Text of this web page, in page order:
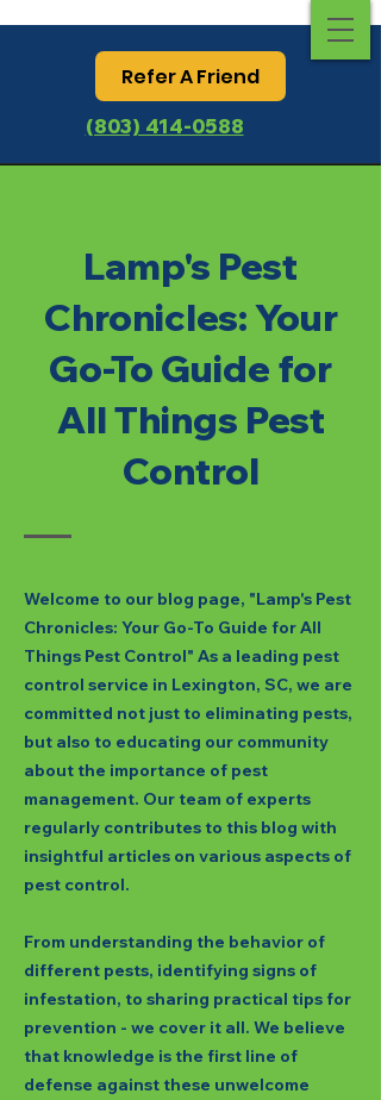
Refer A Friend
(803) 414-0588
Lamp's Pest
Chronicles: Your
Go-To Guide for
All Things Pest
Control
Welcome to our blog page, "Lamp's Pest
Chronicles: Your Go-To Guide for All
Things Pest Control" As a leading pest
control service in Lexington, SC, we are
committed not just to eliminating pests,
but also to educating our community
about the importance of pest
management. Our team of experts
regularly contributes to this blog with
insightful articles on various aspects of
pest control.
From understanding the behavior of
different pests, identifying signs of
infestation, to sharing practical tips for
prevention - we cover it all. We believe
that knowledge is the first line of
defense against these unwelcome